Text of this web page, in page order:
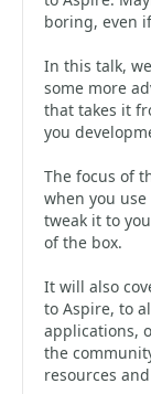
boring, even
In this talk,
some more
that takes it
you
The focus of
when you
tweak it to
of the box.
It will also
to Aspire, to
applications,
the
resources